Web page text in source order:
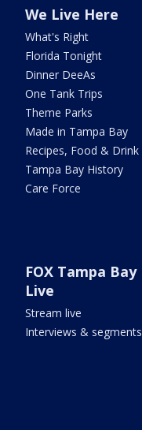
We Live Here
What's Right
Florida Tonight
Dinner DeeAs
One Tank Trips
Theme Parks
Made in Tampa Bay
Recipes, Food & Drink
Tampa Bay History
Care Force
FOX Tampa Bay
Live
Stream live
Interviews & segments